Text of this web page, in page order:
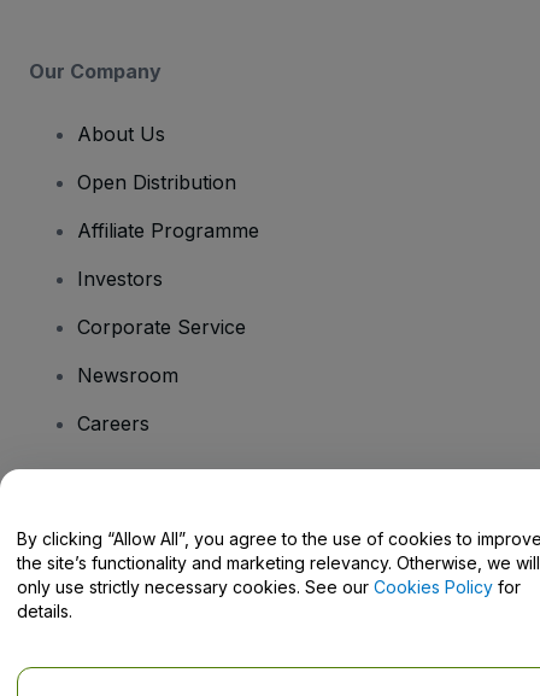
Our Company
About Us
Open Distribution
Affiliate Programme
Investors
Corporate Service
Newsroom
Careers
Help Centre / Contact Us
By clicking “Allow All”, you agree to the use of cookies to
the site’s functionality and marketing relevancy. Otherwise, we will
only use strictly necessary cookies. See our Cookies Policy for
details.